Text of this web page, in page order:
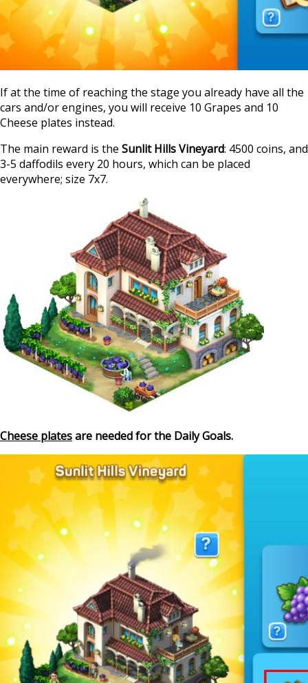
If at the time of reaching the stage you already have all the
cars and/or engines, you will receive 10 Grapes and 10
Cheese plates instead.
The main reward is the Sunlit Hills Vineyard: 4500 coins, and
3-5 daffodils every 20 hours, which can be placed
everywhere; size 7х7.
Cheese platesare needed for the Daily Goals.